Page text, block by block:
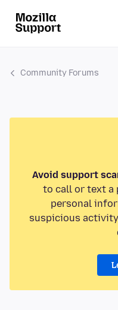
Community Forums
Avoid support
to call or text a
personal
suspicious activity